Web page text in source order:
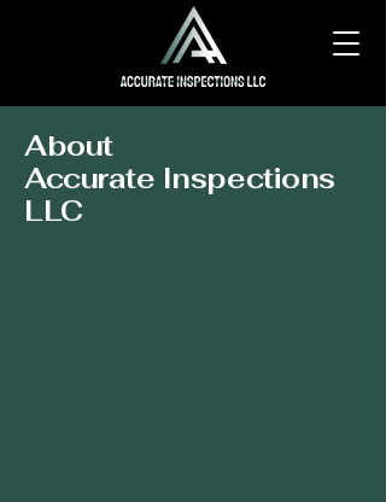
About
Accurate Inspections
LLC